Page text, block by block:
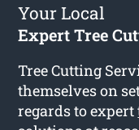
Your Local
Expert Tree
Tree Cutting
themselves on
regards to expert